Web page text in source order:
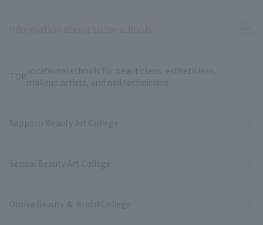
TOPvocational schools for beauticians, estheticians,
makeup artists, and nail technicians
Sapporo Beauty Art College
Sendai Beauty Art College
Omiya Beauty ＆ Bridal College